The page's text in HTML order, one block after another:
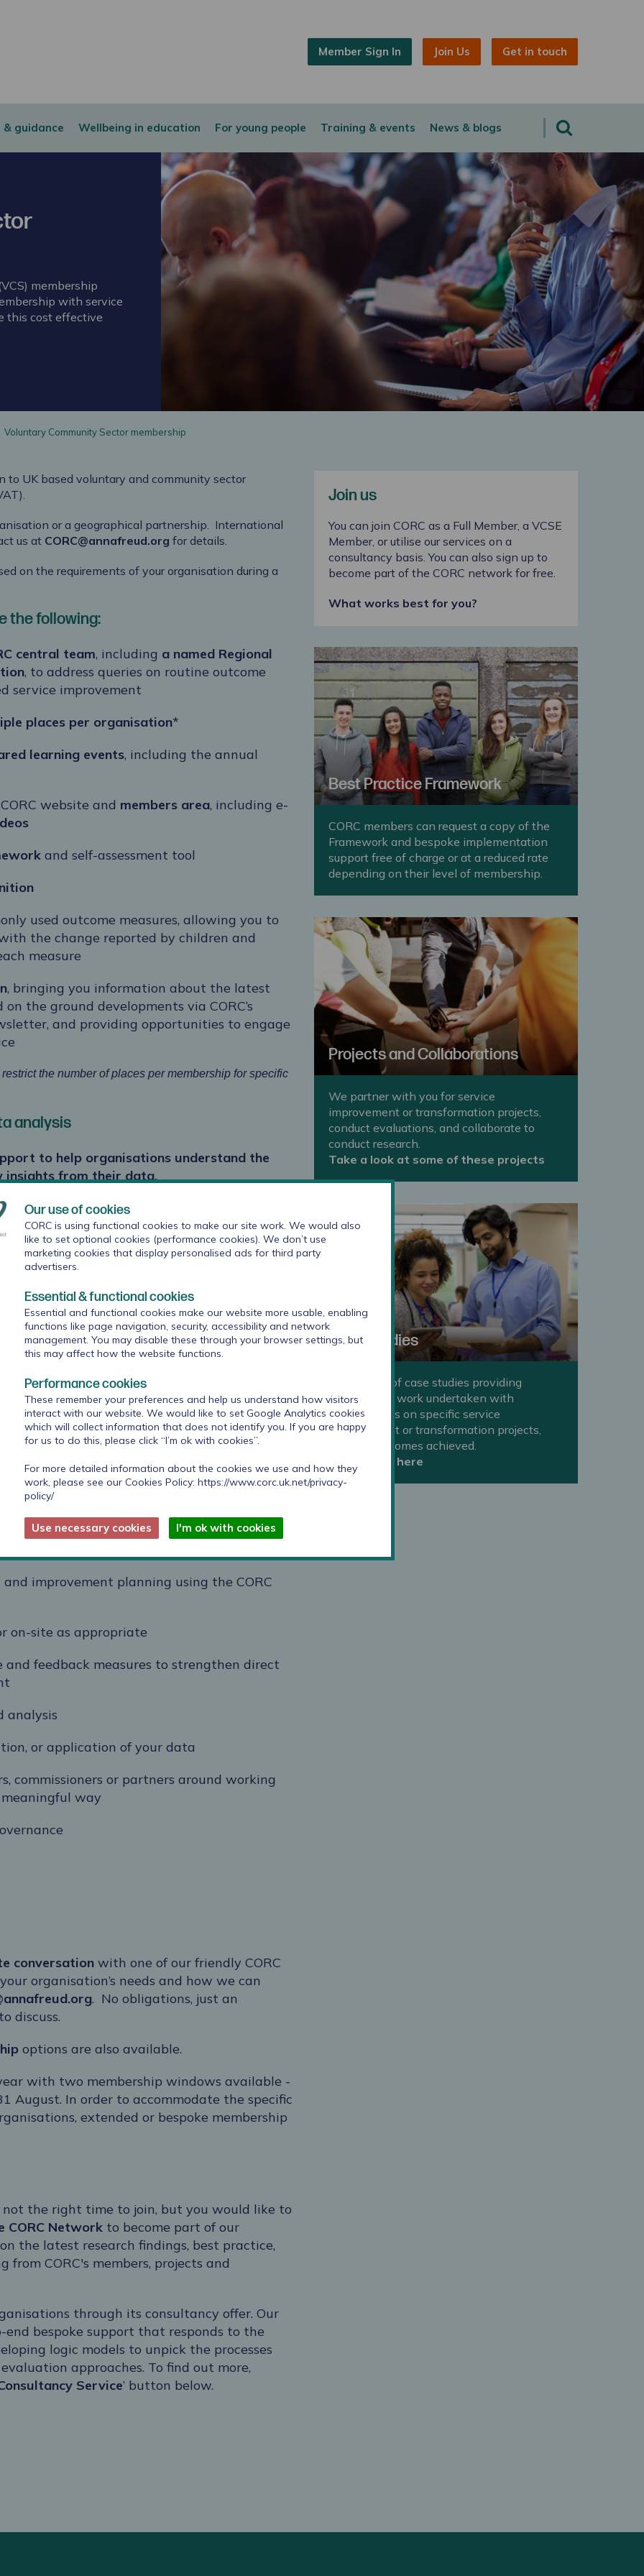
Member Sign In Join Us Get in touch
& guidance Wellbeing in education For young people Training & events News & blogs
membership
with service
this cost effective
Voluntary Community Sector membership
to UK based voluntary and community sector
.
or a geographical partnership. International
us at CORC@annafreud.org for details.
on the requirements of your organisation during a
the following:
central team, including a named Regional
, to address queries on routine outcome
service improvement
places per organisation*
learning events, including the annual
website and members area, including e-
and self-assessment tool
used outcome measures, allowing you to
the change reported by children and
measure
, bringing you information about the latest
the ground developments via CORC’s
and providing opportunities to engage
the number of places per membership for specific
analysis
to help organisations understand the
insights from their data.
needs of the service.
your anonymised data. Analysis could include
time points and how meaningful these
data held by CORC, breakdowns
such as gender, or teams.
insights that can be readily absorbed and
improvement support
team to address thespecific service
- which could include the below support, as
Officer:
support member organisations with
opportunities for organisations to
dataset
improvement planning using the CORC
on-site as appropriate
feedback measures to strengthen direct
analysis
or application of your data
commissioners or partners around working
way
conversation with one of our friendly CORC
organisation’s needs and how we can
. No obligations, just an
discuss.
options are also available.
with two membership windows available -
August. In order to accommodate the specific
extended or bespoke membership
the right time to join, but you would like to
CORC Network to become part of our
the latest research findings, best practice,
CORC's members, projects and
through its consultancy offer. Our
bespoke support that responds to the
logic models to unpick the processes
approaches. To find out more,
Service’ button below.
Join us
You can join CORC as a Full Member, a VCSE
Member, or utilise our services on a
consultancy basis. You can also sign up to
become part of the CORC network for free.
What works best for you?
Best Practice Framework
CORC members can request a copy of the
Framework and bespoke implementation
support free of charge or at a reduced rate
depending on their level of membership.
Projects and Collaborations
We partner with you for service
improvement or transformation projects,
conduct evaluations, and collaborate to
conduct research.
Take a look at some of these projects
Case studies
A selection of case studies providing
examples of work undertaken with
organisations on specific service
improvement or transformation projects,
and the outcomes achieved.
Take a look here
Our use of cookies
CORC is using functional cookies to make our site work. We would also
like to set optional cookies (performance cookies). We don’t use
marketing cookies that display personalised ads for third party
advertisers.
Essential & functional cookies
Essential and functional cookies make our website more usable, enabling
functions like page navigation, security, accessibility and network
management. You may disable these through your browser settings, but
this may affect how the website functions.
Performance cookies
These remember your preferences and help us understand how visitors
interact with our website. We would like to set Google Analytics cookies
which will collect information that does not identify you. If you are happy
for us to do this, please click “I’m ok with cookies”.
For more detailed information about the cookies we use and how they
work, please see our Cookies Policy: https://www.corc.uk.net/privacy-
policy/
Use necessary cookies I'm ok with cookies